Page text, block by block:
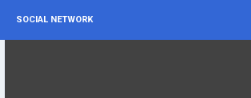
SOCIAL NETWORK